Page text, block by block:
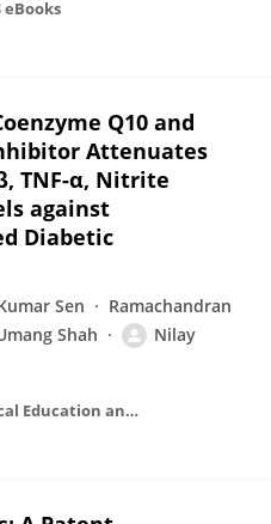
eBooks
Q10 and
Attenuates
TNF-α, Nitrite
against
Diabetic
Sen
Ramachandran
Shah
Nilay
Indian Journal of Pharmaceutical Education and Research